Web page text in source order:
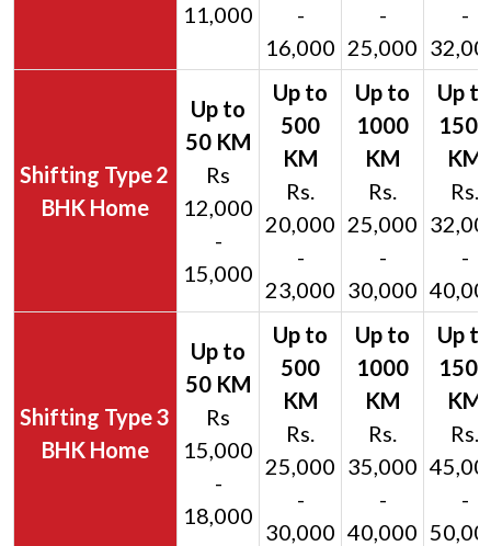
11,000
-
16,000
-
25,000
-
2
BHK Home
Rs
12,000
-
15,000
Rs.
20,000
-
23,000
Rs.
25,000
-
30,000
Rs.
-
3
BHK Home
Rs
15,000
-
18,000
Rs.
25,000
-
30,000
Rs.
35,000
-
40,000
Rs.
-